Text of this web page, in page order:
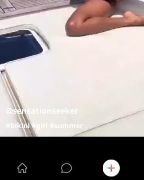
@sensationseeker
#bikini #girl #summer